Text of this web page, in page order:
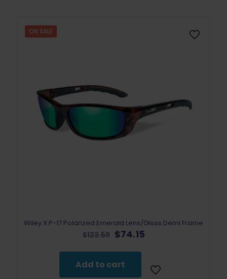
ON SALE
Wiley X P-17 Polarized Emerald Lens/Gloss Demi Frame
$123.59 Original
was:
$123.59.
$74.15Current
$74.15.
Add to cart